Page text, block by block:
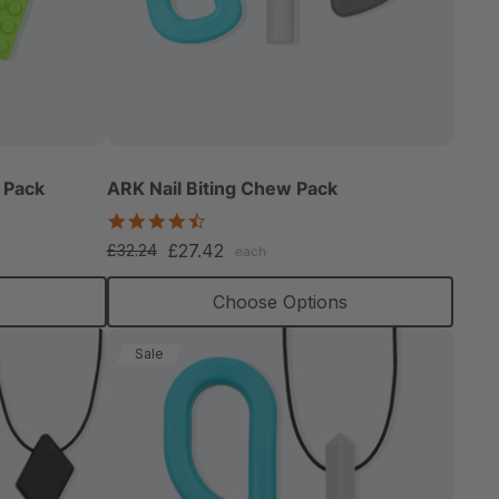
ARK Nail Biting Chew Pack
star
rating
£32.24 £27.42 each
Choose Options
Sale